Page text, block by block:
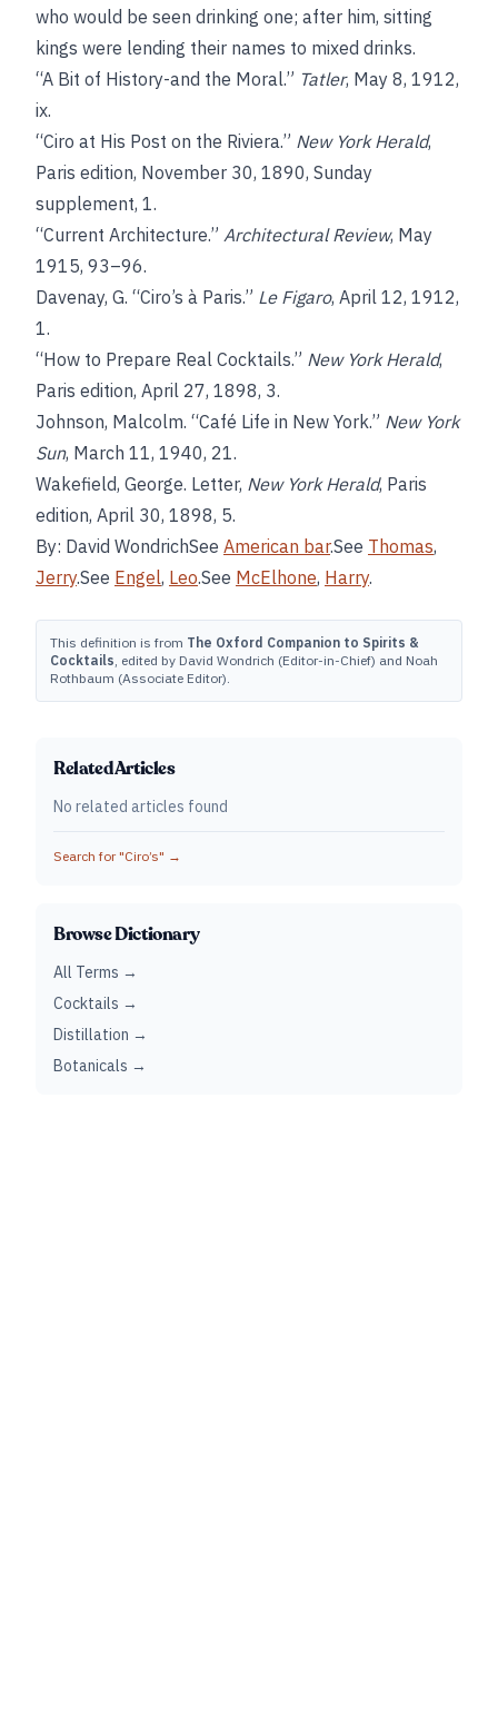
who would be seen drinking one; after him, sitting
kings were lending their names to mixed drinks.
“A Bit of History-and the Moral.” Tatler, May 8, 1912,
ix.
“Ciro at His Post on the Riviera.” New York Herald,
Paris edition, November 30, 1890, Sunday
supplement, 1.
“Current Architecture.” Architectural Review, May
1915, 93–96.
Davenay, G. “Ciro’s à Paris.” Le Figaro, April 12, 1912,
1.
“How to Prepare Real Cocktails.” New York Herald,
Paris edition, April 27, 1898, 3.
Johnson, Malcolm. “Café Life in New York.” New York
Sun, March 11, 1940, 21.
Wakefield, George. Letter, New York Herald, Paris
edition, April 30, 1898, 5.
By: David WondrichSee American bar.See Thomas,
Jerry.See Engel, Leo.See McElhone, Harry.
This definition is from The Oxford Companion to Spirits &
Cocktails, edited by David Wondrich (Editor-in-Chief) and Noah
Rothbaum (Associate Editor).
Related Articles
No related articles found
Search for "Ciro’s" →
Browse Dictionary
All Terms →
Cocktails →
Distillation →
Botanicals →